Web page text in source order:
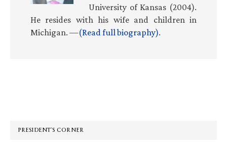
University of Kansas (2004).
He resides with his wife and children in
Michigan. —(Read full biography).
PRESIDENT’S CORNER